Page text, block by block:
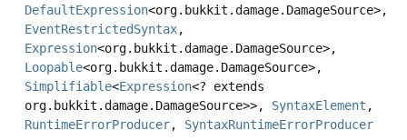
DefaultExpression<org.bukkit.damage.DamageSource>,
EventRestrictedSyntax,
Expression<org.bukkit.damage.DamageSource>,
Loopable<org.bukkit.damage.DamageSource>,
Simplifiable<Expression<? extends
org.bukkit.damage.DamageSource>>, SyntaxElement ,
RuntimeErrorProducer, SyntaxRuntimeErrorProducer